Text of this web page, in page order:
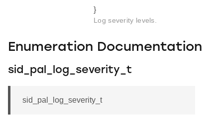
}
Log severity levels.
Enumeration Documentation
sid_pal_log_severity_t
sid_pal_log_severity_t